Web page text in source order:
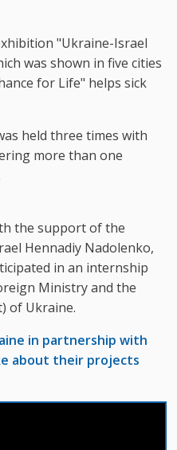
"Ukraine-Israel
was shown in five cities
for Life" helps sick
held three times with
more than one
the support of the
Hennadiy Nadolenko,
in an internship
Ministry and the
of Ukraine.
in partnership with
about their projects